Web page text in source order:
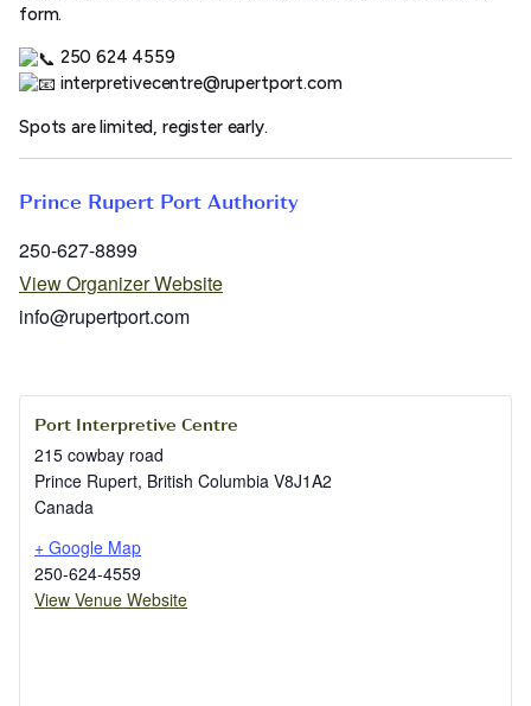
form.
250 624 4559
interpretivecentre@rupertport.com
Spots are limited, register early.
Prince Rupert Port Authority
250-627-8899
View Organizer Website
info@rupertport.com
Port Interpretive Centre
215 cowbay road
Prince Rupert, British Columbia V8J1A2
Canada
+ Google Map
250-624-4559
View Venue Website